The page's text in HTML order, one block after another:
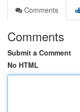
Comments
Comments
Submit a Comment
No HTML